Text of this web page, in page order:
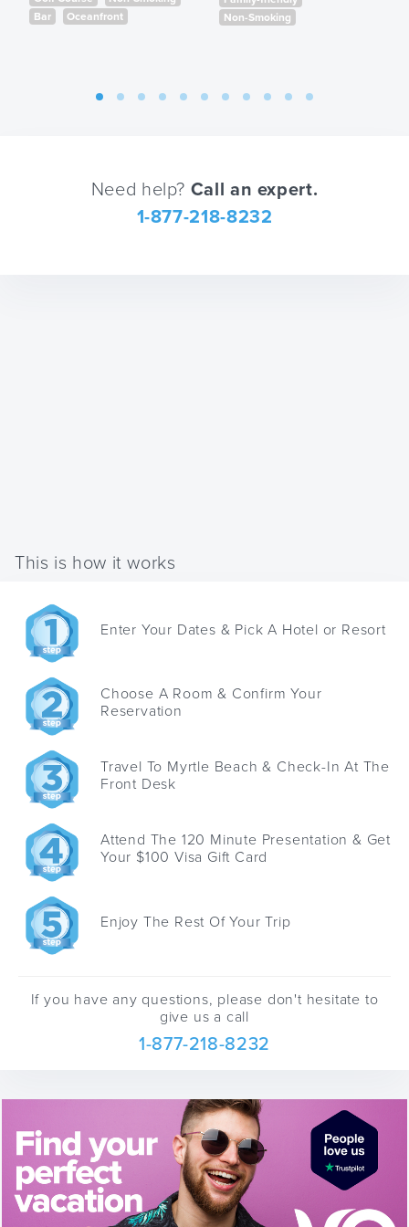
for
the
Bar
Oceanfront
Non-Smoking
Need help? Call an expert.
1-877-218-8232
This is how it works
Enter Your Dates & Pick A Hotel or Resort
Choose A Room & Confirm Your
Reservation
Travel To Myrtle Beach & Check-In At The
Front Desk
Attend The 120 Minute Presentation & Get
Your $100 Visa Gift Card
Enjoy The Rest Of Your Trip
If you have any questions, please don't hesitate to
give us a call
1-877-218-8232